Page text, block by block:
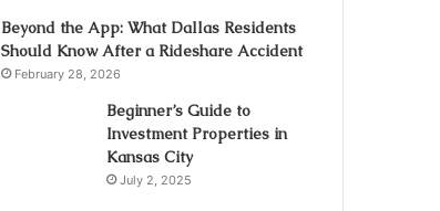
Beyond the App: What Dallas Residents
Should Know After a Rideshare Accident
February 28, 2026
Beginner’s Guide to
Investment Properties in
Kansas City
July 2, 2025